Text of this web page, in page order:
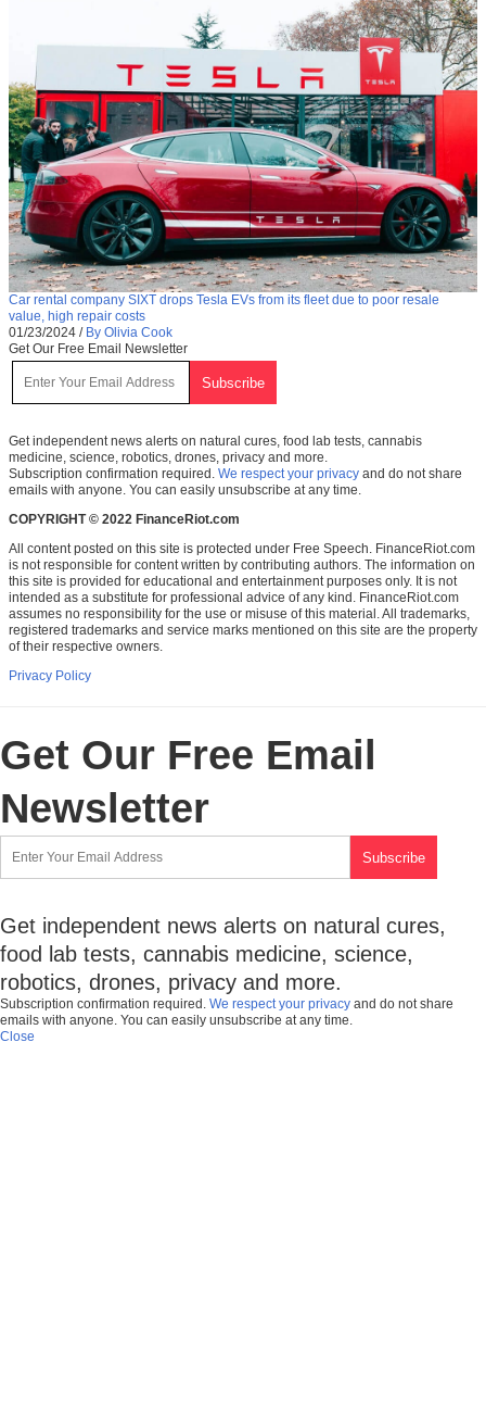
Car rental company SIXT drops Tesla EVs from its fleet due to poor resale
value, high repair costs
01/23/2024 / By Olivia Cook
Get Our Free Email Newsletter
Get independent news alerts on natural cures, food lab tests, cannabis
medicine, science, robotics, drones, privacy and more.
Subscription confirmation required. We respect your privacy and do not share
emails with anyone. You can easily unsubscribe at any time.
COPYRIGHT © 2022 FinanceRiot.com
All content posted on this site is protected under Free Speech. FinanceRiot.com
is not responsible for content written by contributing authors. The information on
this site is provided for educational and entertainment purposes only. It is not
intended as a substitute for professional advice of any kind. FinanceRiot.com
assumes no responsibility for the use or misuse of this material. All trademarks,
registered trademarks and service marks mentioned on this site are the property
of their respective owners.
Privacy Policy
Get Our Free Email
Newsletter
Get independent news alerts on natural cures,
food lab tests, cannabis medicine, science,
robotics, drones, privacy and more.
Subscription confirmation required. We respect your privacy and do not share
emails with anyone. You can easily unsubscribe at any time.
Close